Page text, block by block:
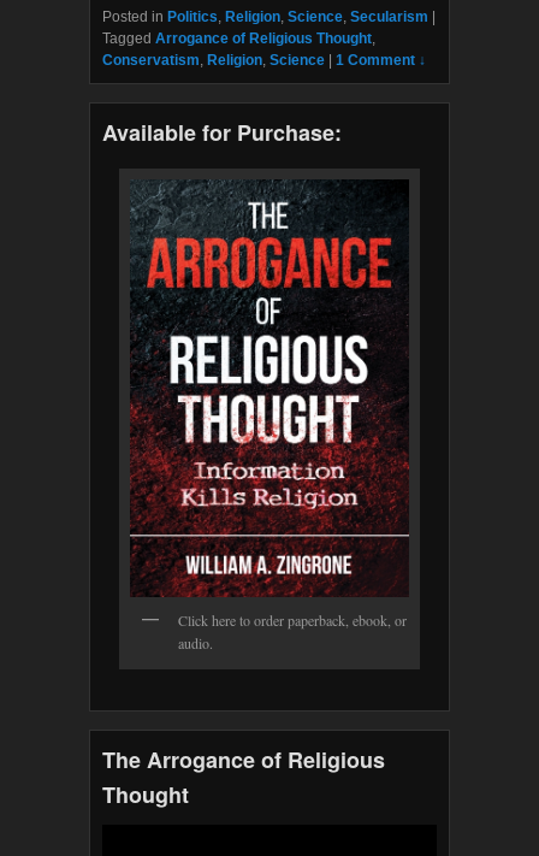
c
e
b
o
o
k
i
t
t
e
r
Posted in Politics, Religion, Science, Secularism
Tagged Arrogance of Religious Thought,
Conservatism, Religion, Science 1 Comment ↓
Available for Purchase:
Click here to order paperback, ebook, or
audio.
The Arrogance of Religious
Thought